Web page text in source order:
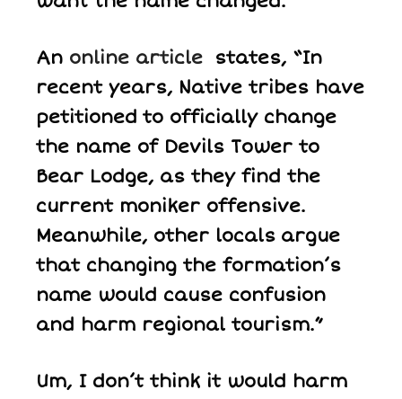
An online article states, “In
recent years, Native tribes have
petitioned to officially change
the name of Devils Tower to
Bear Lodge, as they find the
current moniker offensive.
Meanwhile, other locals argue
that changing the formation’s
name would cause confusion
and harm regional tourism.”
Um, I don’t think it would harm